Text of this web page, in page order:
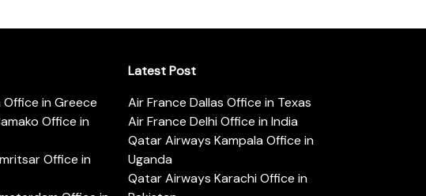
in Greece
Office in
Office in
Latest Post
Air France Dallas Office in Texas
Air France Delhi Office in India
Qatar Airways Kampala Office in
Uganda
Qatar Airways Karachi Office in